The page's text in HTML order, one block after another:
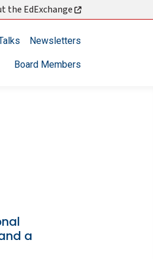
the EdExchange
Newsletters
Board Members
a